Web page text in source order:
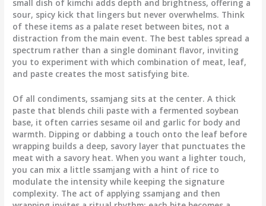
small dish of kimchi adds depth and brightness, offering a
sour, spicy kick that lingers but never overwhelms. Think
of these items as a palate reset between bites, not a
distraction from the main event. The best tables spread a
spectrum rather than a single dominant flavor, inviting
you to experiment with which combination of meat, leaf,
and paste creates the most satisfying bite.
Of all condiments, ssamjang sits at the center. A thick
paste that blends chili paste with a fermented soybean
base, it often carries sesame oil and garlic for body and
warmth. Dipping or dabbing a touch onto the leaf before
wrapping builds a deep, savory layer that punctuates the
meat with a savory heat. When you want a lighter touch,
you can mix a little ssamjang with a hint of rice to
modulate the intensity while keeping the signature
complexity. The act of applying ssamjang and then